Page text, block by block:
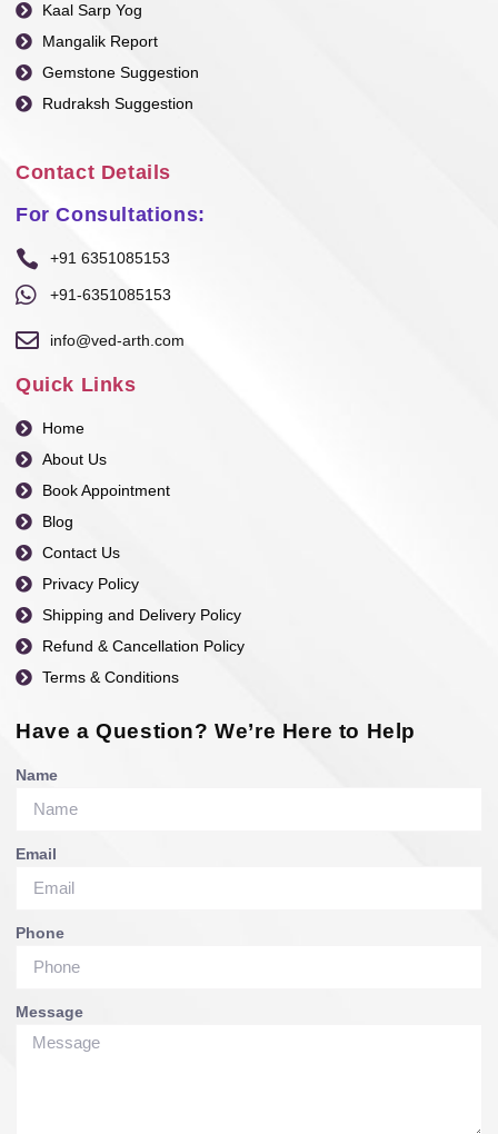
Kaal Sarp Yog
Mangalik Report
Gemstone Suggestion
Rudraksh Suggestion
Contact Details
For Consultations:
+91 6351085153
+91-6351085153
info@ved-arth.com
Quick Links
Home
About Us
Book Appointment
Blog
Contact Us
Privacy Policy
Shipping and Delivery Policy
Refund & Cancellation Policy
Terms & Conditions
Have a Question? We’re Here to Help
Name
Email
Phone
Message